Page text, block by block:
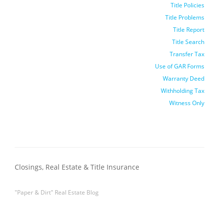
Title Policies
Title Problems
Title Report
Title Search
Transfer Tax
Use of GAR Forms
Warranty Deed
Withholding Tax
Witness Only
Closings, Real Estate & Title Insurance
"Paper & Dirt" Real Estate Blog